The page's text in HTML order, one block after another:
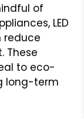
of
LED
reduce
These
to eco-
long-term